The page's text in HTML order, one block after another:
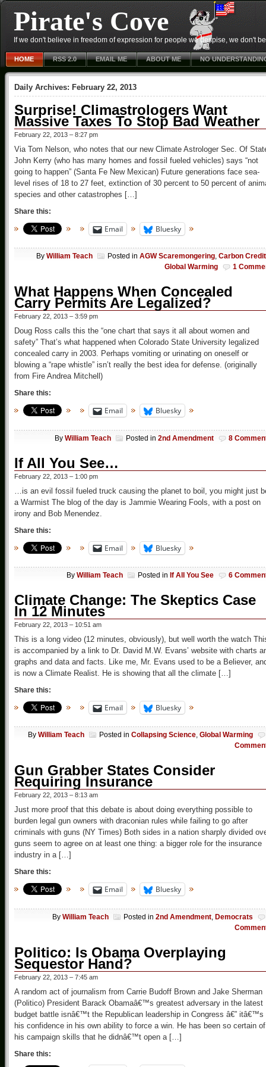
Pirate's Cove
If we don't believe in freedom of expression for people we despise, we don't
HOME RSS 2.0 EMAIL ME ABOUT ME NO
Daily Archives: February 22, 2013
Surprise! Climastrologers Want
Massive Taxes To Stop Bad Weather
February 22, 2013 – 8:27 pm
Via Tom Nelson, who notes that our new Climate Astrologer Sec. Of
John Kerry (who has many homes and fossil fueled vehicles) says “not
going to happen” (Santa Fe New Mexican) Future generations face sea-
level rises of 18 to 27 feet, extinction of 30 percent to 50 percent of
species and other catastrophes […]
Share this:
Email Bluesky
By William Teach Posted in AGW Scaremongering, Carbon
Global Warming
1
What Happens When Concealed
Carry Permits Are Legalized?
February 22, 2013 – 3:59 pm
Doug Ross calls this the “one chart that says it all about women and
safety” That’s what happened when Colorado State University legalized
concealed carry in 2003. Perhaps vomiting or urinating on oneself or
blowing a “rape whistle” isn’t really the best idea for defense. (originally
from Fire Andrea Mitchell)
Share this:
Email Bluesky
By William Teach Posted in 2nd Amendment 8
If All You See…
February 22, 2013 – 1:00 pm
…is an evil fossil fueled truck causing the planet to boil, you might just
a Warmist The blog of the day is Jammie Wearing Fools, with a post on
irony and Bob Menendez.
Share this:
Email Bluesky
By William Teach Posted in If All You See 6
Climate Change: The Skeptics Case
In 12 Minutes
February 22, 2013 – 10:51 am
This is a long video (12 minutes, obviously), but well worth the watch
is accompanied by a link to Dr. David M.W. Evans’ website with charts
graphs and data and facts. Like me, Mr. Evans used to be a Believer,
is now a Climate Realist. He is showing that all the climate […]
Share this:
Email Bluesky
By William Teach Posted in Collapsing Science, Global Warming
Gun Grabber States Consider
Requiring Insurance
February 22, 2013 – 8:13 am
Just more proof that this debate is about doing everything possible to
burden legal gun owners with draconian rules while failing to go after
criminals with guns (NY Times) Both sides in a nation sharply divided
guns seem to agree on at least one thing: a bigger role for the insurance
industry in a […]
Share this:
Email Bluesky
By William Teach Posted in 2nd Amendment Democrats
Politico: Is Obama Overplaying
Sequestor Hand?
February 22, 2013 – 7:45 am
A random act of journalism from Carrie Budoff Brown and Jake Sherman
(Politico) President Barack Obamaâ€™s greatest adversary in the latest
budget battle isnâ€™t the Republican leadership in Congress â€” itâ€™s
his confidence in his own ability to force a win. He has been so certain of
his campaign skills that he didnâ€™t open a […]
Share this: